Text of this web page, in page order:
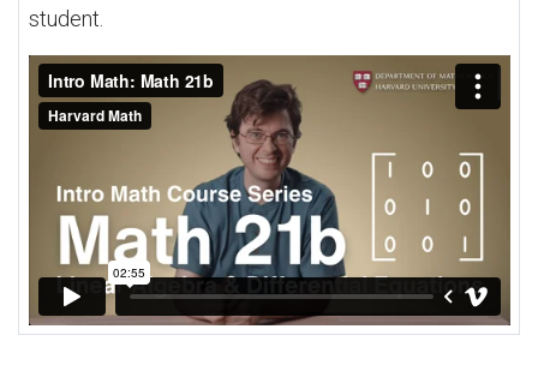
student.